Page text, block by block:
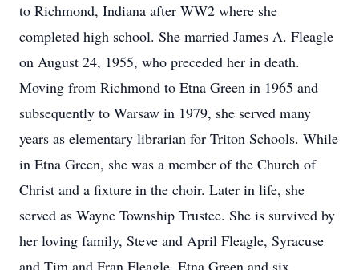
to Richmond, Indiana after WW2 where she
completed high school. She married James A. Fleagle
on August 24, 1955, who preceded her in death.
Moving from Richmond to Etna Green in 1965 and
subsequently to Warsaw in 1979, she served many
years as elementary librarian for Triton Schools. While
in Etna Green, she was a member of the Church of
Christ and a fixture in the choir. Later in life, she
served as Wayne Township Trustee. She is survived by
her loving family, Steve and April Fleagle, Syracuse
and Tim and Fran Fleagle, Etna Green and six